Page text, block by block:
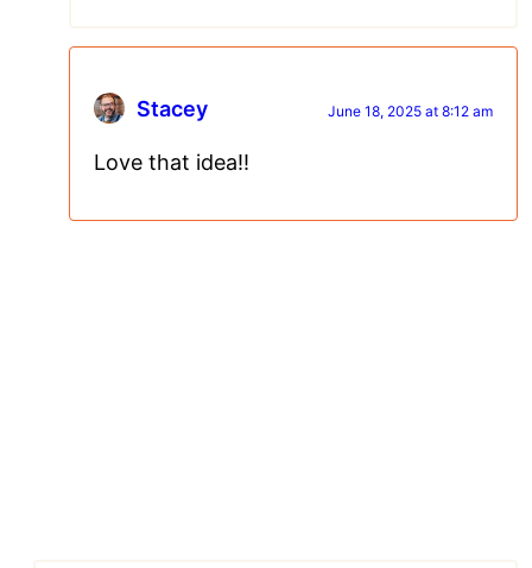
Stacey June 18, 2025 at 8:12 am
Love that idea!!